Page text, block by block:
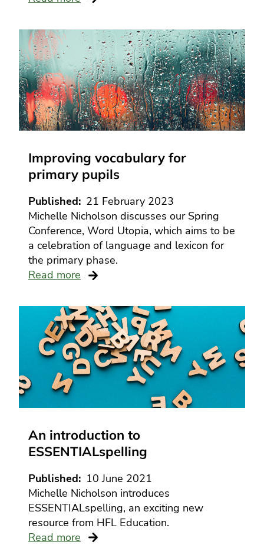
Improving vocabulary for
primary pupils
Published
21 February 2023
Michelle Nicholson discusses our Spring
Conference, Word Utopia, which aims to be
a celebration of language and lexicon for
the primary phase.
Read more
An introduction to
ESSENTIALspelling
Published
10 June 2021
Michelle Nicholson introduces
ESSENTIALspelling, an exciting new
resource from HFL Education.
Read more